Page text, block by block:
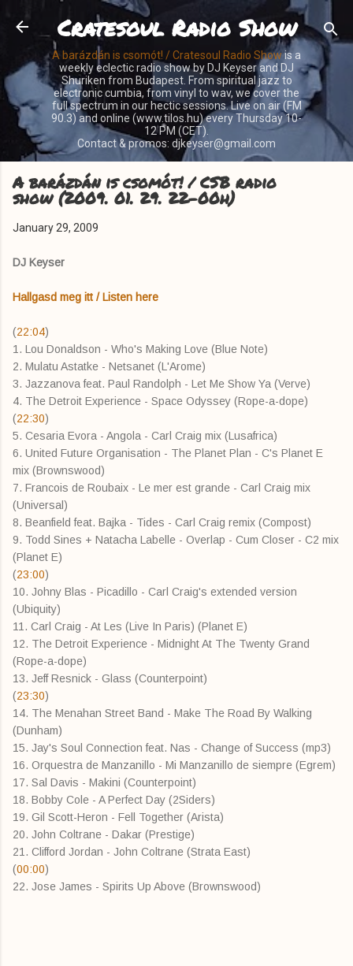
Skip to main content
Cratesoul Radio Show
A barázdán is csomót! / Cratesoul Radio Showis a
weekly eclectic radio show by DJ Keyser and DJ
Shuriken from Budapest. From spiritual jazz to
electronic cumbia, from vinyl to wav, we cover the
full spectrum in our hectic sessions. Live on air (FM
90.3) and online (www.tilos.hu) every Thursday 10-
12 PM (CET).
Contact & promos: djkeyser@gmail.com
A barázdán is csomót! / CSB radio
show (2009. 01. 29. 22-00h)
January 29, 2009
DJ Keyser
Hallgasd meg itt / Listen here
(22:04)
1. Lou Donaldson - Who's Making Love (Blue Note)
2. Mulatu Astatke - Netsanet (L'Arome)
3. Jazzanova feat. Paul Randolph - Let Me Show Ya (Verve)
4. The Detroit Experience - Space Odyssey (Rope-a-dope)
(22:30)
5. Cesaria Evora - Angola - Carl Craig mix (Lusafrica)
6. United Future Organisation - The Planet Plan - C's Planet E
mix (Brownswood)
7. Francois de Roubaix - Le mer est grande - Carl Craig mix
(Universal)
8. Beanfield feat. Bajka - Tides - Carl Craig remix (Compost)
9. Todd Sines + Natacha Labelle - Overlap - Cum Closer - C2 mix
(Planet E)
(23:00)
10. Johny Blas - Picadillo - Carl Craig's extended version
(Ubiquity)
11. Carl Craig - At Les (Live In Paris) (Planet E)
12. The Detroit Experience - Midnight At The Twenty Grand
(Rope-a-dope)
13. Jeff Resnick - Glass (Counterpoint)
(23:30)
14. The Menahan Street Band - Make The Road By Walking
(Dunham)
15. Jay's Soul Connection feat. Nas - Change of Success (mp3)
16. Orquestra de Manzanillo - Mi Manzanillo de siempre (Egrem)
17. Sal Davis - Makini (Counterpoint)
18. Bobby Cole - A Perfect Day (2Siders)
19. Gil Scott-Heron - Fell Together (Arista)
20. John Coltrane - Dakar (Prestige)
21. Clifford Jordan - John Coltrane (Strata East)
(00:00)
22. Jose James - Spirits Up Above (Brownswood)